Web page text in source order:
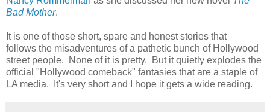
Bad Mother.
It is one of those short, spare and honest stories that
follows the misadventures of a pathetic bunch of Hollywood
street people. None of it is pretty. But it quietly explodes the
official "Hollywood comeback" fantasies that are a staple of
LA media. It's very short and I hope it gets a wide reading.